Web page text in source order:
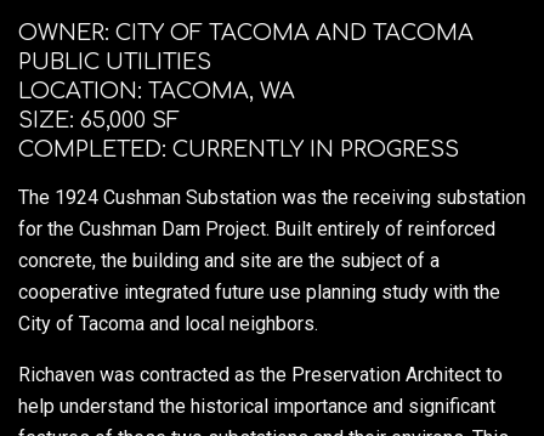
OWNER: CITY OF TACOMA AND TACOMA
PUBLIC UTILITIES
LOCATION: TACOMA, WA
SIZE: 65,000 SF
COMPLETED: CURRENTLY IN PROGRESS
The 1924 Cushman Substation was the receiving substation
for the Cushman Dam Project. Built entirely of reinforced
concrete, the building and site are the subject of a
cooperative integrated future use planning study with the
City of Tacoma and local neighbors.
Richaven was contracted as the Preservation Architect to
help understand the historical importance and significant